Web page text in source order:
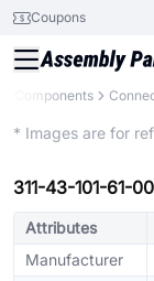
Coupons
Components
* Images are for
311-43-101-61-
Attributes
Manufacturer